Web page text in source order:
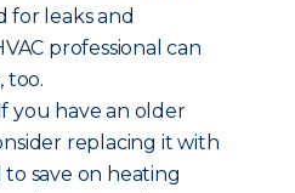
for leaks and
professional can
too.
you have an older
replacing it with
save on heating